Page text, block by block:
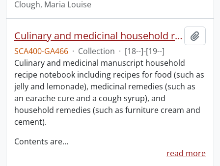
Clough, Maria Louise
Culinary and medicinal household recipe book.
SCA400-GA466 · Collection · [18--]-[19--]
Culinary and medicinal manuscript household
recipe notebook including recipes for food (such as
jelly and lemonade), medicinal remedies (such as
an earache cure and a cough syrup), and
household remedies (such as furniture cream and
cement).
Contents are…
read more